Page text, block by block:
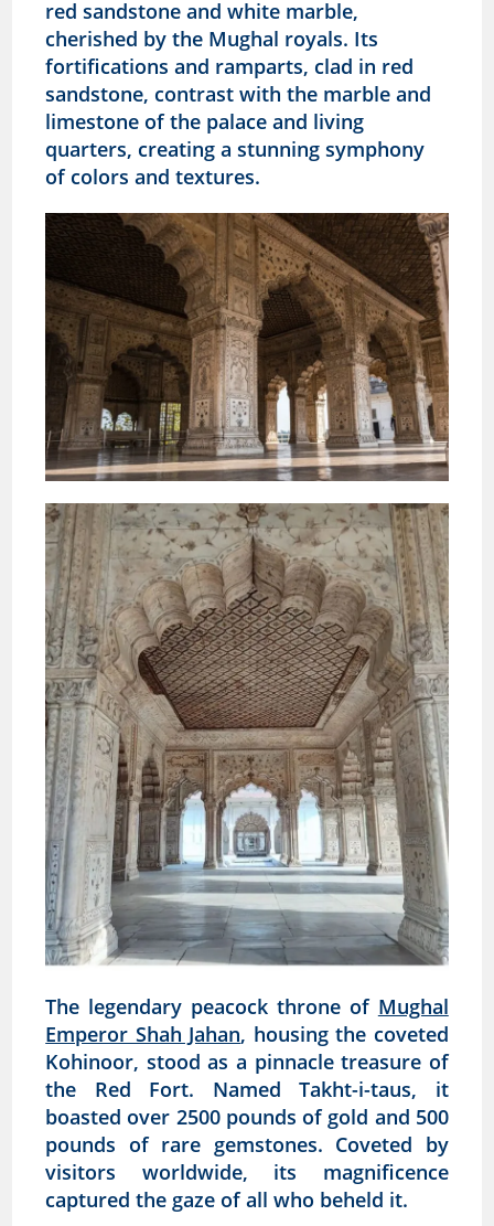
red sandstone and white marble,
cherished by the Mughal royals. Its
fortifications and ramparts, clad in red
sandstone, contrast with the marble and
limestone of the palace and living
quarters, creating a stunning symphony
of colors and textures.
The legendary peacock throne of Mughal
Emperor Shah Jahan, housing the coveted
Kohinoor, stood as a pinnacle treasure of
the Red Fort. Named Takht-i-taus, it
boasted over 2500 pounds of gold and 500
pounds of rare gemstones. Coveted by
visitors worldwide, its magnificence
captured the gaze of all who beheld it.